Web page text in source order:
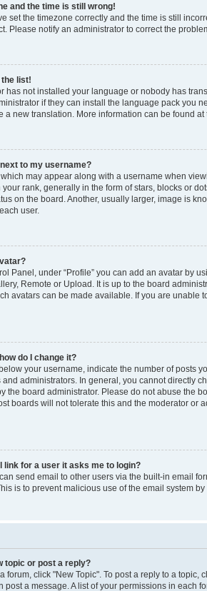
and the time is still wrong!
set the timezone correctly and the time is still
Please notify an administrator to correct the
the list!
has not installed your language or nobody has
if they can install the language pack you
a new translation. More information can be found
to my username?
may appear along with a username when
rank, generally in the form of stars, blocks or
on the board. Another, usually larger, image is
user.
Panel, under “Profile” you can add an avatar by
Remote or Upload. It is up to the board
avatars can be made available. If you are unable
do I change it?
your username, indicate the number of posts
and administrators. In general, you cannot directly
the board administrator. Please do not abuse the
boards will not tolerate this and the moderator or
link for a user it asks me to login?
send email to other users via the built-in email
is to prevent malicious use of the email system
topic or post a reply?
forum, click "New Topic". To post a reply to a topic,
post a message. A list of your permissions in each